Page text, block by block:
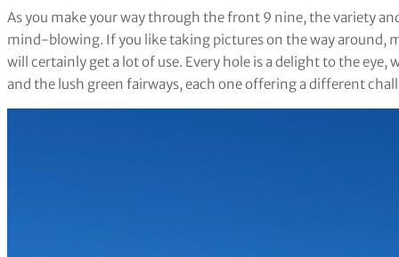
As you make your way through the front 9 nine, the variety
mind-blowing. If you like taking pictures on the way around,
will certainly get a lot of use. Every hole is a delight to the
and the lush green fairways, each one offering a different